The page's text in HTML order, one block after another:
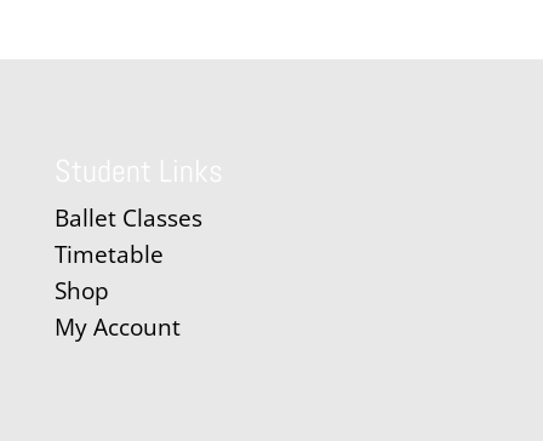
Ballet Classes
Timetable
Shop
My Account